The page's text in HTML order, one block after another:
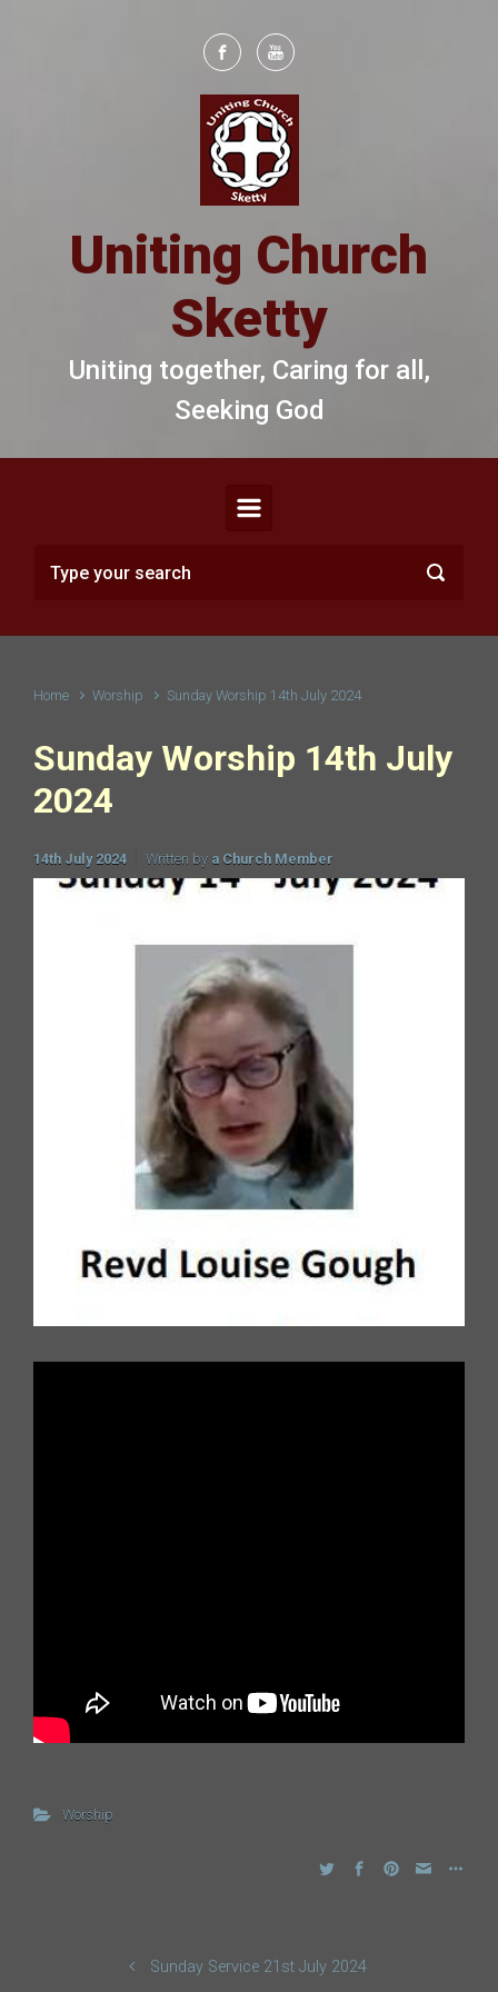
Uniting Church
Sketty
Uniting together, Caring for all,
Seeking God
Home Worship Sunday Worship 14th July 2024
Sunday Worship 14th July
2024
14th July 2024 Written by a Church Member
Worship
Sunday Service 21st July 2024